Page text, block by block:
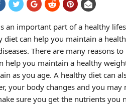
an important part of a healthy
diet can help you maintain a
There are many reasons
help you maintain a healthy
as you age. A healthy diet can
your body changes and you
sure you get the nutrients you